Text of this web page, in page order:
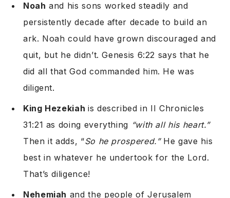
Noah and his sons worked steadily and
persistently decade after decade to build an
ark. Noah could have grown discouraged and
quit, but he didn’t. Genesis 6:22 says that he
did all that God commanded him. He was
diligent.
King Hezekiah is described in II Chronicles
31:21 as doing everything “with all his heart.”
Then it adds, “So he prospered.”He gave his
best in whatever he undertook for the Lord.
That’s diligence!
Nehemiah and the people of Jerusalem